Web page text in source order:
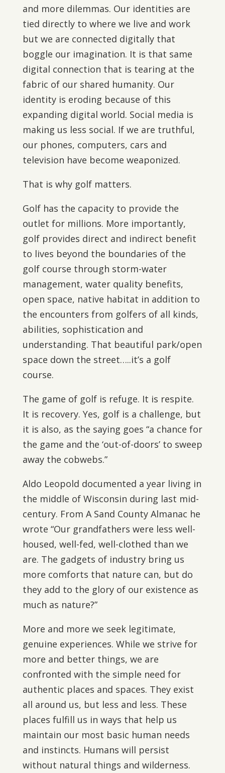
and more dilemmas. Our identities are
tied directly to where we live and work
but we are connected digitally that
boggle our imagination. It is that same
digital connection that is tearing at the
fabric of our shared humanity. Our
identity is eroding because of this
expanding digital world. Social media is
making us less social. If we are truthful,
our phones, computers, cars and
television have become weaponized.
That is why golf matters.
Golf has the capacity to provide the
outlet for millions. More importantly,
golf provides direct and indirect benefit
to lives beyond the boundaries of the
golf course through storm-water
management, water quality benefits,
open space, native habitat in addition to
the encounters from golfers of all kinds,
abilities, sophistication and
understanding. That beautiful park/open
space down the street…..it’s a golf
course.
The game of golf is refuge. It is respite.
It is recovery. Yes, golf is a challenge, but
it is also, as the saying goes “a chance for
the game and the ‘out-of-doors’ to sweep
away the cobwebs.”
Aldo Leopold documented a year living in
the middle of Wisconsin during last mid-
century. From A Sand County Almanac he
wrote “Our grandfathers were less well-
housed, well-fed, well-clothed than we
are. The gadgets of industry bring us
more comforts that nature can, but do
they add to the glory of our existence as
much as nature?”
More and more we seek legitimate,
genuine experiences. While we strive for
more and better things, we are
confronted with the simple need for
authentic places and spaces. They exist
all around us, but less and less. These
places fulfill us in ways that help us
maintain our most basic human needs
and instincts. Humans will persist
without natural things and wilderness.